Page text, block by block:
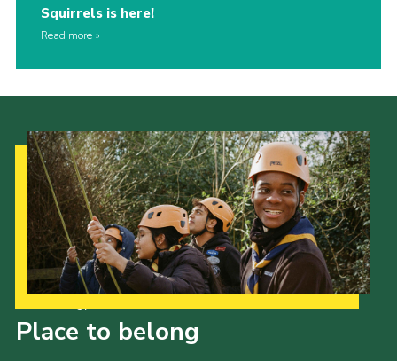
Squirrels is here!
Read more
Place to belong